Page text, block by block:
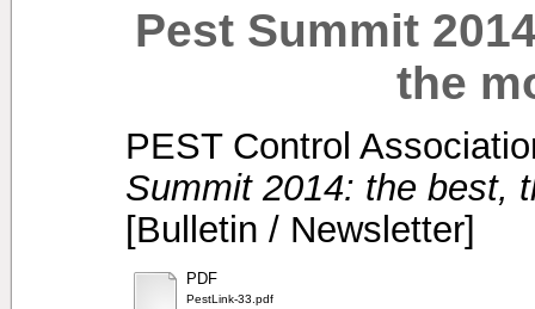
Pest Summit
the
PEST Control
Summit 2014: the best,
[Bulletin / Newsletter]
PDF
PestLink-33.pdf